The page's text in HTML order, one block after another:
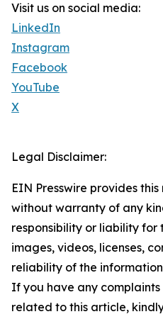
Visit us on social media:
LinkedIn
Instagram
Facebook
YouTube
X
Legal Disclaimer:
EIN Presswire provides
without warranty of any
responsibility or liability
images, videos, licenses,
reliability of the
If you have any complaints
related to this article,